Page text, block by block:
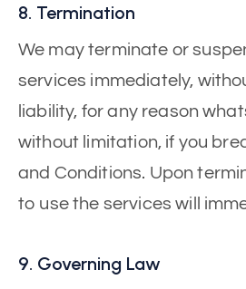
8. Termination
We may terminate or
services immediately,
liability, for any reason
without limitation, if you
and Conditions. Upon
to use the services will
9. Governing Law